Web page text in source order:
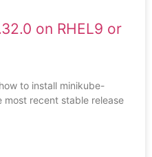
on RHEL9 or
to install minikube-
most recent stable release